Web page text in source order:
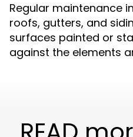
Regular maintenance
roofs, gutters, and
surfaces painted or
against the elements